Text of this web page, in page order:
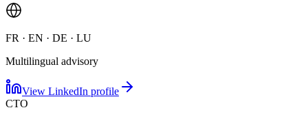
FR · EN · DE · LU
Multilingual advisory
View LinkedIn profile
CTO